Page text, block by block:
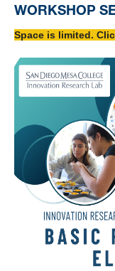
WORKSHOP
Space is limited.